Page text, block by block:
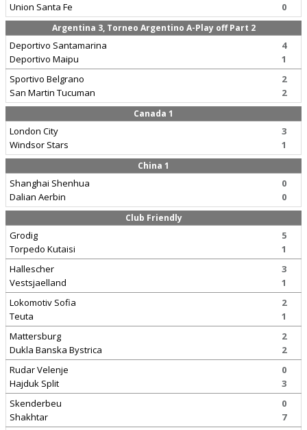
Union Santa Fe
0
Argentina 3, Torneo Argentino A-Play off Part 2
Deportivo Santamarina
Deportivo Maipu
4
1
Sportivo Belgrano
San Martin Tucuman
2
2
Canada 1
London City
Windsor Stars
3
1
China 1
Shanghai Shenhua
Dalian Aerbin
0
0
Club Friendly
Grodig
Torpedo Kutaisi
5
1
Hallescher
Vestsjaelland
3
1
Lokomotiv Sofia
Teuta
2
1
Mattersburg
Dukla Banska Bystrica
2
2
Rudar Velenje
Hajduk Split
0
3
Skenderbeu
Shakhtar
0
7